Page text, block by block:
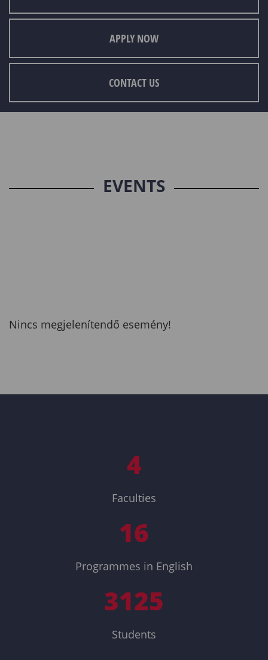
APPLY NOW
CONTACT US
EVENTS
Nincs megjelenítendő esemény!
4
Faculties
16
Programmes in English
3125
Students